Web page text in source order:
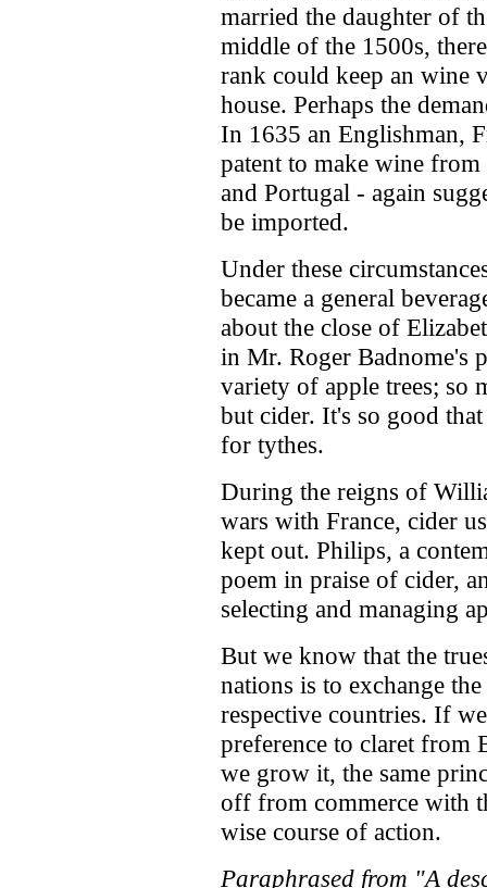
married the daughter of
middle of the 1500s,
rank could keep an wine
house. Perhaps the
In 1635 an Englishman,
patent to make wine
and Portugal - again
be imported.
Under these
became a general
about the close of
in Mr. Roger Badnome's
variety of apple trees; so
but cider. It's so good
for tythes.
During the reigns of
wars with France, cider
kept out. Philips, a
poem in praise of cider,
selecting and managing
But we know that the
nations is to exchange
respective countries. If
preference to claret from
we grow it, the same
off from commerce with
wise course of action.
Paraphrased from "A